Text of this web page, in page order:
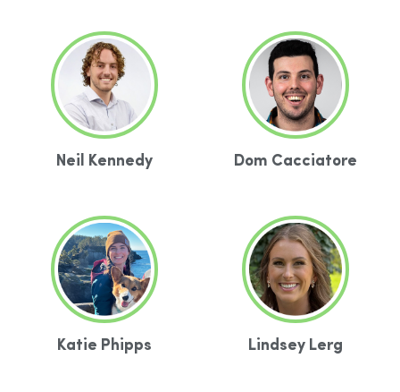
Neil Kennedy Dom Cacciatore
Katie Phipps Lindsey Lerg